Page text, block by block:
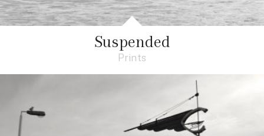
Suspended
Prints